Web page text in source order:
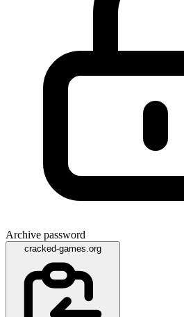
Archive password
cracked-games.org